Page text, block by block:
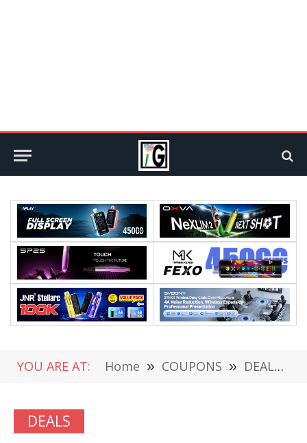
YOU ARE AT: Home » COUPONS » DEALS
DEALS